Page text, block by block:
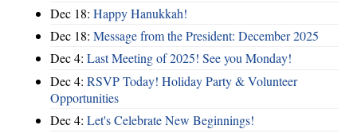
Dec 18: Happy Hanukkah!
Dec 18: Message from the President: December 2025
Dec 4: Last Meeting of 2025! See you Monday!
Dec 4: RSVP Today! Holiday Party & Volunteer
Opportunities
Dec 4: Let's Celebrate New Beginnings!